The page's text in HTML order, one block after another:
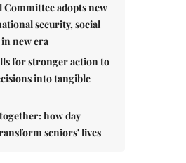
adopts new
security, social
new era
for stronger action to
into tangible
how day
seniors' lives